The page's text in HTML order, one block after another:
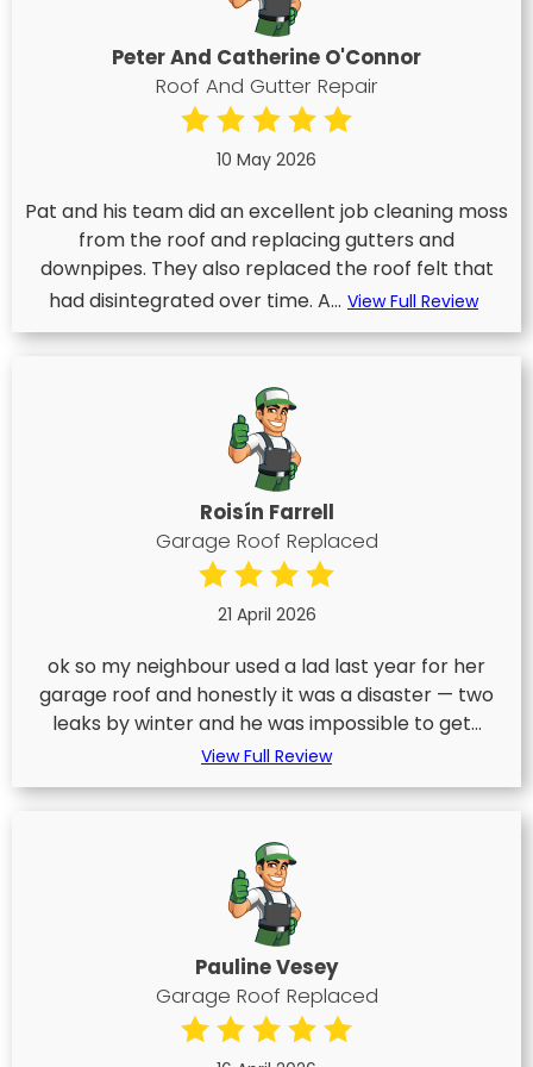
Peter And Catherine O'Connor
Roof And Gutter Repair
10 May 2026
Pat and his team did an excellent job cleaning moss
from the roof and replacing gutters and
downpipes. They also replaced the roof felt that
had disintegrated over time. A... View Full Review
Roisín Farrell
Garage Roof Replaced
21 April 2026
ok so my neighbour used a lad last year for her
garage roof and honestly it was a disaster — two
leaks by winter and he was impossible to get...
View Full Review
Pauline Vesey
Garage Roof Replaced